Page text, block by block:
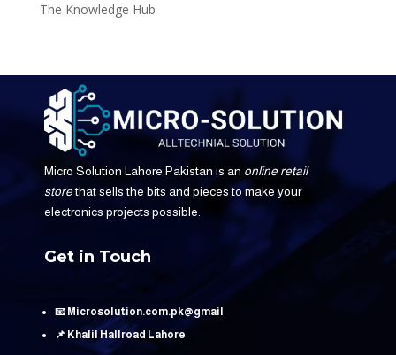
The Knowledge Hub
Micro Solution Lahore Pakistan is an online retail
storethat sells the bits and pieces to make your
electronics projects possible.
Get in Touch
📧 Microsolution.com.pk@gmail
📌 Khalil Hallroad Lahore